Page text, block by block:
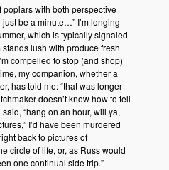
with both perspective
be a minute…” I’m longing
which is typically signaled
lush with produce fresh
compelled to stop (and shop)
my companion, whether a
has told me: “that was longer
doesn’t know how to tell
said, “hang on an hour, will ya,
I’d have been murdered
back to pictures of
circle of life, or, as Russ would
one continual side trip.”